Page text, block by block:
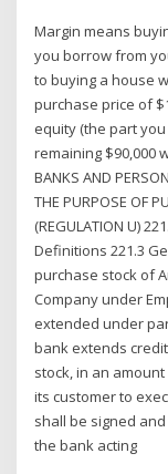
Margin means
you borrow from
to buying a house
purchase price of
equity (the part
remaining $90,000
BANKS AND
THE PURPOSE OF
(REGULATION U)
Definitions 221.3
purchase stock of
Company under
extended under
bank extends
stock, in an
its customer to
shall be signed
the bank acting